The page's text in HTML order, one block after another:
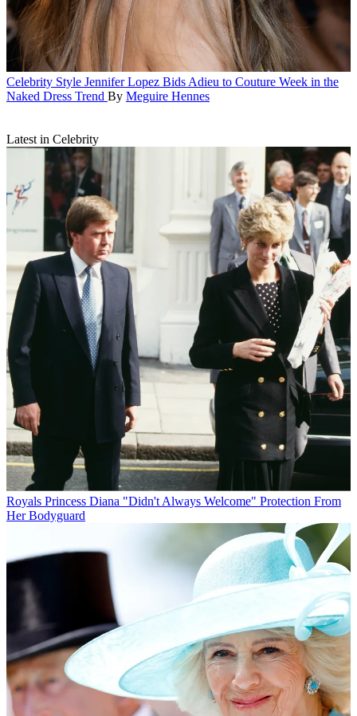
Celebrity Style Jennifer Lopez Bids Adieu to Couture Week in the
Naked Dress Trend By Meguire Hennes
Latest in Celebrity
Royals Princess Diana "Didn't Always Welcome" Protection From
Her Bodyguard